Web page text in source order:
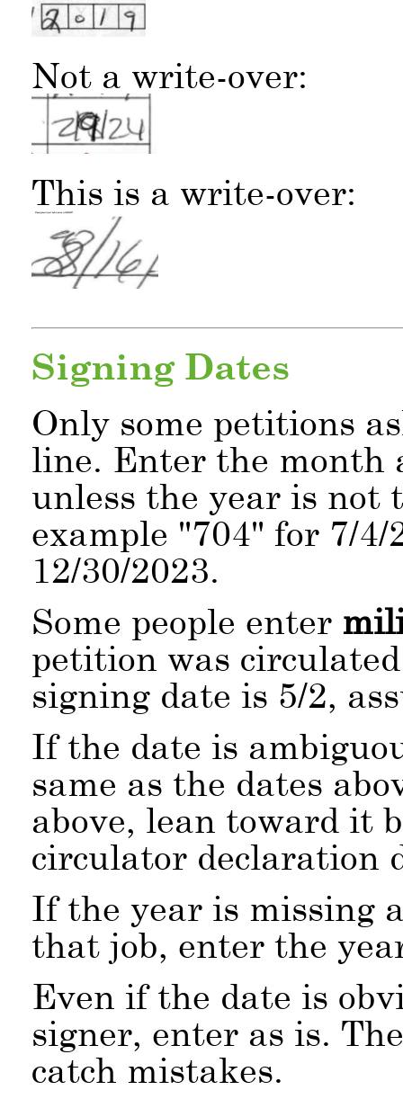
Not a write-over:
This is a write-over:
Signing Dates
Only some petitions
line. Enter the month
unless the year is not
example
704
for 7/4/
12/30/2023.
Some people enter
petition was
signing date is 5/2,
If the date is
same as the dates
above, lean toward it
circulator declaration
If the year is missing
that job, enter the
Even if the date is
signer, enter as is.
catch mistakes.